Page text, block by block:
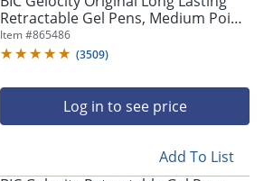
Retractable Gel Pens, Medium Point,
0.7 mm, Black Barrel, Black Ink, Pack
Of 12
Item #865486
(3509)
Log in to see price
Add To List